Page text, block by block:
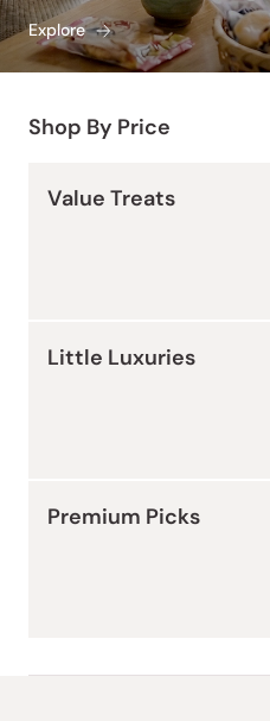
Explore
Shop By Price
Value Treats
Little Luxuries
Premium Picks